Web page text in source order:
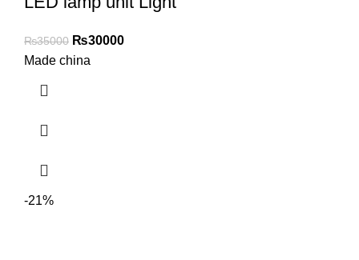
₨35000 ₨30000
Made china
-21%